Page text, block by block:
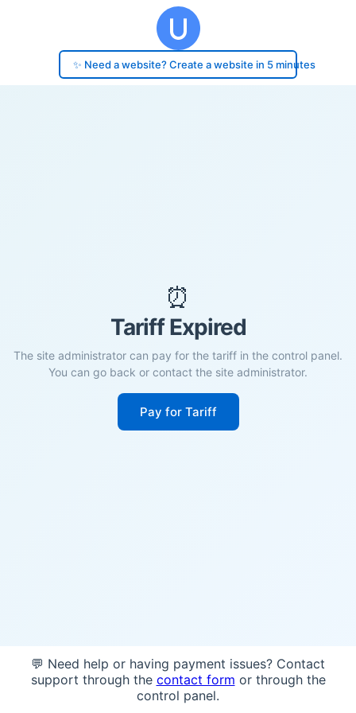
✨ Need a website? Create a website in 5 minutes
⏰
Tariff Expired
The site administrator can pay for the tariff in the control panel.
You can go back or contact the site administrator.
Pay for Tariff
💬 Need help or having payment issues? Contact
support through the contact form or through the
control panel.